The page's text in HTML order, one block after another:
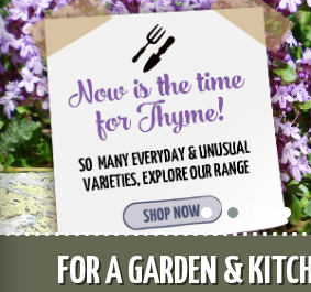
FOR A GARDEN &